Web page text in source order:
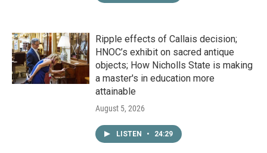
Ripple effects of Callais decision;
HNOC’s exhibit on sacred antique
objects; How Nicholls State is making
a master's in education more
attainable
August 5, 2026
LISTEN • 24:29